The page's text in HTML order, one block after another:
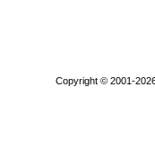
Copyright © 2001-